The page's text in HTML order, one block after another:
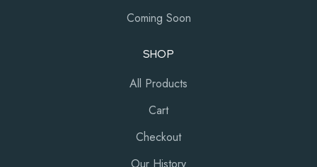
Coming Soon
SHOP
All Products
Cart
Checkout
Our History